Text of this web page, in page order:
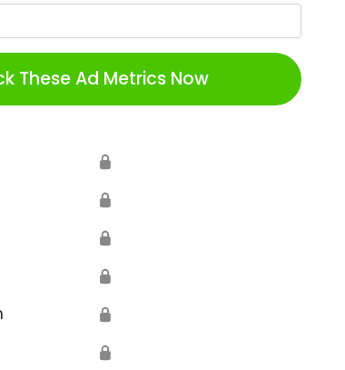
These Ad Metrics Now
🔒
🔒
🔒
🔒
🔒
🔒